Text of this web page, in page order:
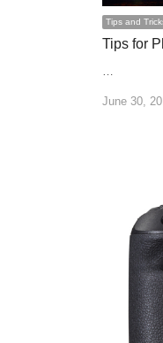
Tips and
Tips for
June 30,